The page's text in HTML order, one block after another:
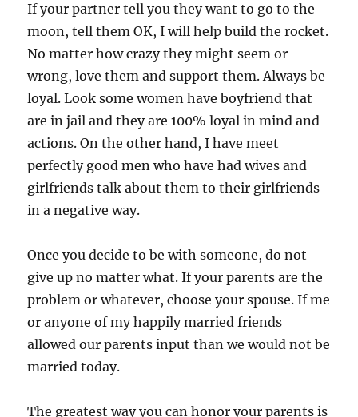
If your partner tell you they want to go to the
moon, tell them OK, I will help build the rocket.
No matter how crazy they might seem or
wrong, love them and support them. Always be
loyal. Look some women have boyfriend that
are in jail and they are 100% loyal in mind and
actions. On the other hand, I have meet
perfectly good men who have had wives and
girlfriends talk about them to their girlfriends
in a negative way.
Once you decide to be with someone, do not
give up no matter what. If your parents are the
problem or whatever, choose your spouse. If me
or anyone of my happily married friends
allowed our parents input than we would not be
married today.
The greatest way you can honor your parents is